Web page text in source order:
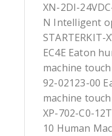
XN-2DI-
N Intelligent
STARTERKIT-
EC4E Eaton
machine
92-02123-00
machine
XP-702-C0-
10 Human